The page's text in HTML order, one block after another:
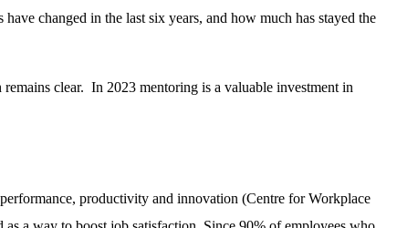
changed in the last six years, and how much has stayed the
clear. In 2023 mentoring is a valuable investment in
productivity and innovation (Centre for Workplace